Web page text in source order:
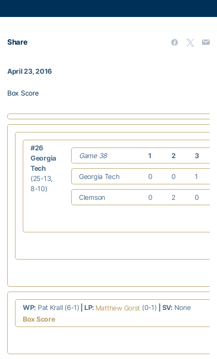
Share
April 23, 2016
Box Score
#26
Georgia
Tech
(25-13,
8-10)
Game 38 1 2 3
Georgia Tech 0 0 1
Clemson 0 2 0
WP: Pat Krall (6-1) | LP: Matthew Gorst (0-1) | SV:None
Box Score